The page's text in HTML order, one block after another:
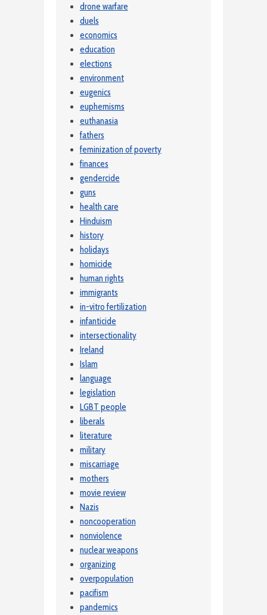
drone warfare
duels
economics
education
elections
environment
eugenics
euphemisms
euthanasia
fathers
feminization of poverty
finances
gendercide
guns
health care
Hinduism
history
holidays
homicide
human rights
immigrants
in-vitro fertilization
infanticide
intersectionality
Ireland
Islam
language
legislation
LGBT people
liberals
literature
military
miscarriage
mothers
movie review
Nazis
noncooperation
nonviolence
nuclear weapons
organizing
overpopulation
pacifism
pandemics